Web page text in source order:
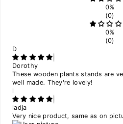
0%
(0)
0%
(0)
D
Dorothy
These wooden plants stands are
well made. They're lovely!
l
ladja
Very nice product, same as on